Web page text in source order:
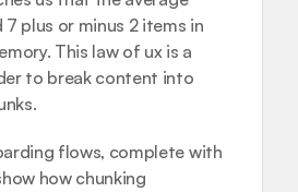
plus or minus 2 items in
This law of ux is a
to break content into
flows, complete with
how chunking